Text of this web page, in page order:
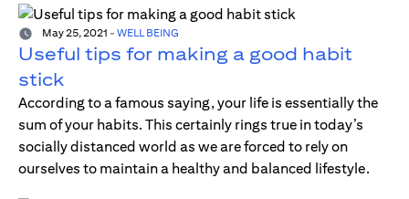
May 25, 2021 - WELL BEING
Useful tips for making a good habit
stick
According to a famous saying, your life is essentially the
sum of your habits. This certainly rings true in today’s
socially distanced world as we are forced to rely on
ourselves to maintain a healthy and balanced lifestyle.